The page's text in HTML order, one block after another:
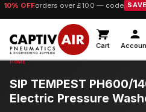
10% OFForders over £100 — code
Cart
SIP TEMPEST PH600/
Electric Pressure